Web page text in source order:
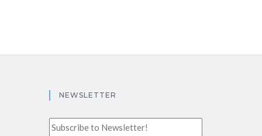
NEWSLETTER